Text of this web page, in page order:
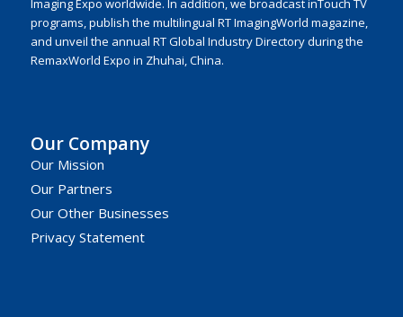
Imaging Expo worldwide. In addition, we broadcast inTouch TV
programs, publish the multilingual RT ImagingWorld magazine,
and unveil the annual RT Global Industry Directory during the
RemaxWorld Expo in Zhuhai, China.
Our Company
Our Mission
Our Partners
Our Other Businesses
Privacy Statement